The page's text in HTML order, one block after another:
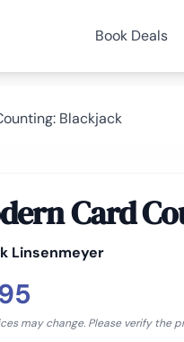
Book Deals
Blackjack
Card
Linsenmeyer
may change. Please verify the